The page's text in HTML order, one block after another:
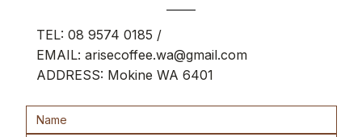
TEL:08 9574 0185 /
EMAIL:arisecoffee.wa@gmail.com
ADDRESS: Mokine WA 6401